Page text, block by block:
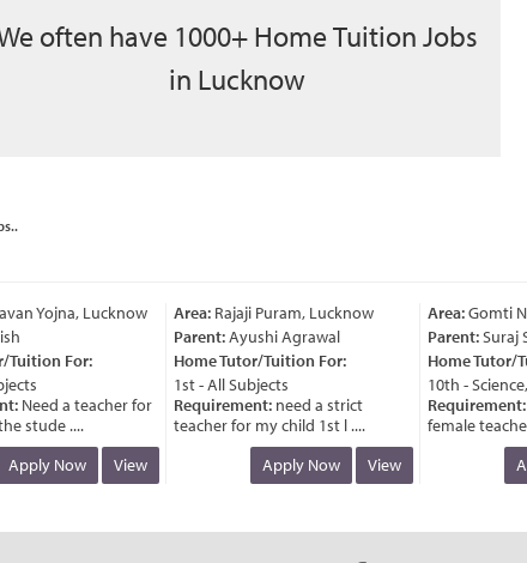
often have 1000+ Home Tuition Jobs
in Lucknow
Yojna, Lucknow
For:
Need a teacher for
stude ....
Apply Now
View
Area:Rajaji Puram, Lucknow
Parent:Ayushi Agrawal
Home Tutor/Tuition For:
1st - All Subjects
Requirement:need a strict
teacher for my child 1st l ....
Apply Now
View
Area:Gomti
Parent:Suraj
Home Tutor/
10th - Science,
Requirement:
female